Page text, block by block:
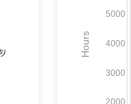
3000
4000
5000
Hours